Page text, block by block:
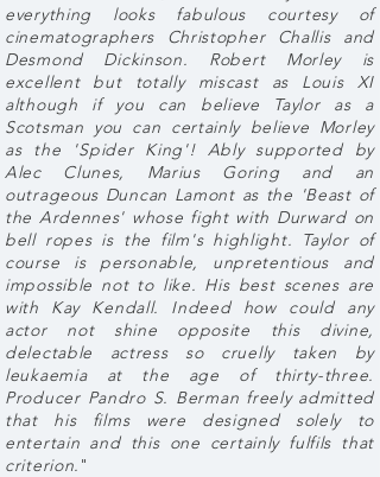
everything looks fabulous courtesy of
cinematographers Christopher Challis and
Desmond Dickinson. Robert Morley is
excellent but totally miscast as Louis XI
although if you can believe Taylor as a
Scotsman you can certainly believe Morley
as the 'Spider King'! Ably supported by
Alec Clunes, Marius Goring and an
outrageous Duncan Lamont as the 'Beast of
the Ardennes' whose fight with Durward on
bell ropes is the film's highlight. Taylor of
course is personable, unpretentious and
impossible not to like. His best scenes are
with Kay Kendall. Indeed how could any
actor not shine opposite this divine,
delectable actress so cruelly taken by
leukaemia at the age of thirty-three.
Producer Pandro S. Berman freely admitted
that his films were designed solely to
entertain and this one certainly fulfils that
criterion. "